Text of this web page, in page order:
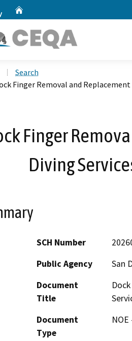
Search
Finger Removal and
Finger
Diving
SCH Number
Public Agency
San
Document
Title
Document
Type